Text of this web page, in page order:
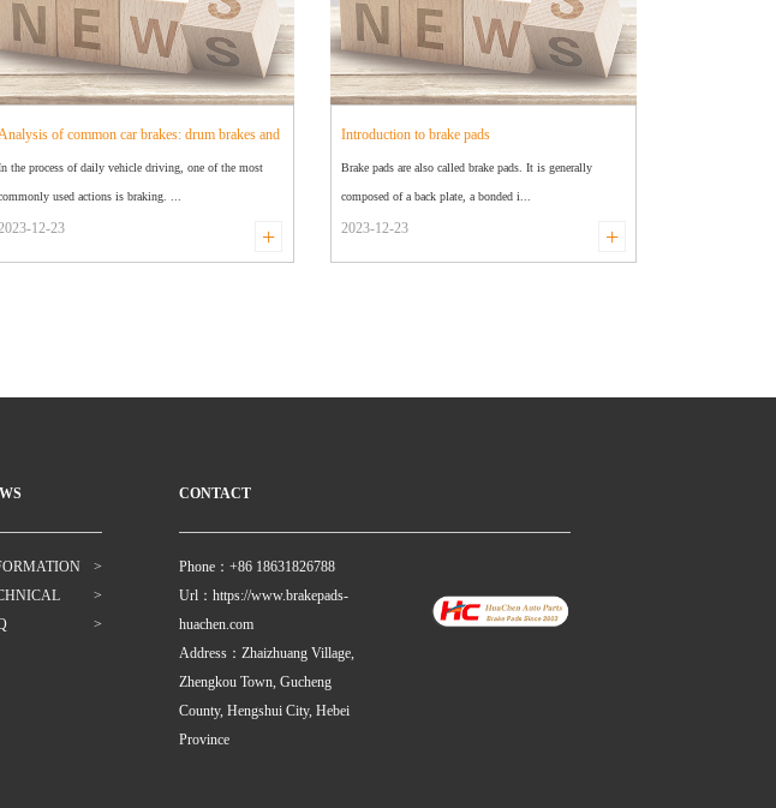
of common car brakes: drum brakes and
brakes
the process of daily vehicle driving, one of the most
used actions is braking. ...
12-23 +
Introduction to brake pads
Brake pads are also called brake pads. It is generally
composed of a back plate, a bonded i...
2023-12-23 +
>
>
>
CONTACT
Phone：+86 18631826788
Url：https://www.brakepads-
huachen.com
Address：Zhaizhuang Village,
Zhengkou Town, Gucheng
County, Hengshui City, Hebei
Province